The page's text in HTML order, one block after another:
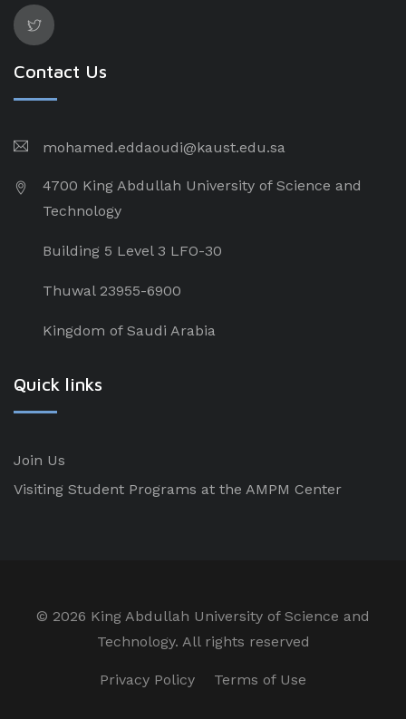
Contact Us
mohamed.eddaoudi@kaust.edu.sa
4700 King Abdullah University of Science and
Technology
Building 5 Level 3 LFO-30
Thuwal 23955-6900
Kingdom of Saudi Arabia
Quick links
Join Us
Visiting Student Programs at the AMPM Center
© 2026 King Abdullah University of Science and
Technology. All rights reserved
Privacy Policy Terms of Use